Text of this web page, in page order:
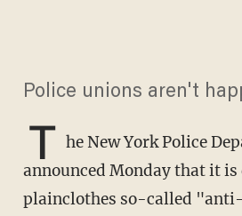
Police unions aren't
T he New York Police
announced Monday that it
plainclothes so-called